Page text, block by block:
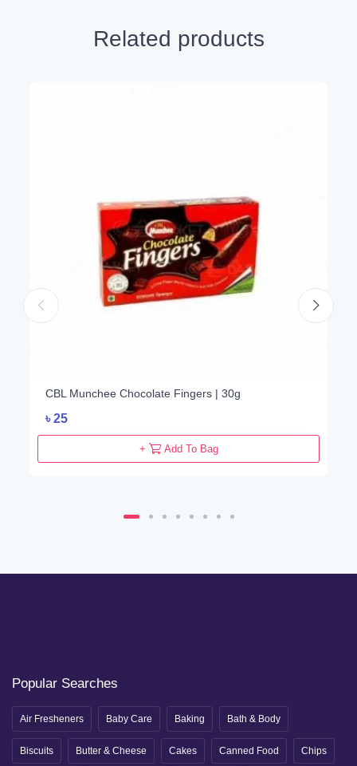
Related products
CBL Munchee Chocolate Fingers | 30g
৳25
+ Add To Bag
Popular Searches
Air Fresheners Baby Care Baking Bath & Body
Biscuits Butter & Cheese Cakes Canned Food Chips